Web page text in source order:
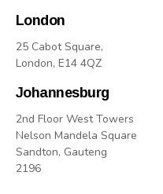
London
25 Cabot Square,
London, E14 4QZ
Johannesburg
2nd Floor West Towers
Nelson Mandela Square
Sandton, Gauteng
2196